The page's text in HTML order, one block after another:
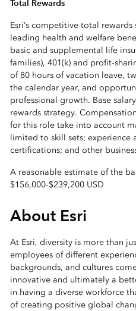
Total Rewards
Esri’s competitive total
leading health and welfare
basic and supplemental life
families), 401(k) and profit-
of 80 hours of vacation leave,
the calendar year, and
professional growth. Base
rewards strategy.
for this role take into account
limited to skill sets; experience
certifications; and other
A reasonable estimate of the
$156,000-$239,200 USD
About Esri
At Esri, diversity is more than
employees of different
backgrounds, and cultures
innovative and ultimately a
in having a diverse workforce
of creating positive global